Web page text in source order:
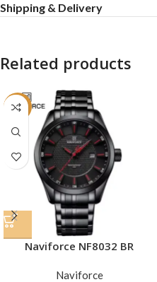
Shipping & Delivery
Related products
-29%
Naviforce NF8032 BR
Naviforce